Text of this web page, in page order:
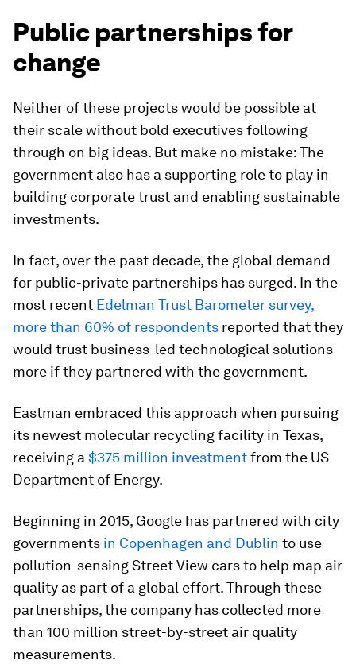
Public partnerships for
change
Neither of these projects would be possible at
their scale without bold executives following
through on big ideas. But make no mistake: The
government also has a supporting role to play in
building corporate trust and enabling sustainable
investments.
In fact, over the past decade, the global demand
for public-private partnerships has surged. In the
most recent Edelman Trust Barometer survey,
more than 60% of respondents reported that they
would trust business-led technological solutions
more if they partnered with the government.
Eastman embraced this approach when pursuing
its newest molecular recycling facility in Texas,
receiving a $375 million investmentfrom the US
Department of Energy.
Beginning in 2015, Google has partnered with city
governments in Copenhagen and Dublin to use
pollution-sensing Street View cars to help map air
quality as part of a global effort. Through these
partnerships, the company has collected more
than 100 million street-by-street air quality
measurements.